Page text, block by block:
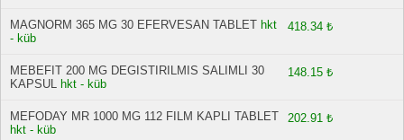
MAGNORM 365 MG 30 EFERVESAN TABLET hkt
- küb
418.34 ₺
MEBEFIT 200 MG DEGISTIRILMIS SALIMLI 30
KAPSUL hkt - küb
148.15 ₺
MEFODAY MR 1000 MG 112 FILM KAPLI TABLET
hkt - küb
202.91 ₺